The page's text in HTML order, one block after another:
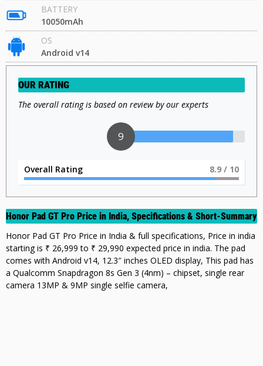
BATTERY
10050mAh
OS
Android v14
OUR RATING
The overall rating is based on review by our experts
9
Overall Rating 9 / 10
Honor Pad GT Pro Price in India, Specifications & Short-Summary
Honor Pad GT Pro Price in India & full specifications, Price in india
starting is ₹ 26,999 to ₹ 29,990 expected price in india. The pad
comes with Android v14, 12.3″ inches OLED display, This pad has
a Qualcomm Snapdragon 8s Gen 3 (4nm) – chipset, single rear
camera 13MP & 9MP single selfie camera,